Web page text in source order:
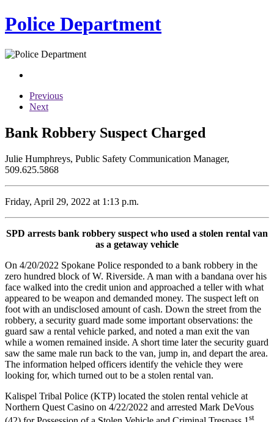
Police Department
Previous
Next
Bank Robbery Suspect Charged
Julie Humphreys, Public Safety Communication Manager,
509.625.5868
Friday, April 29, 2022 at 1:13 p.m.
SPD arrests bank robbery suspect who used a stolen rental van
as a getaway vehicle
On 4/20/2022 Spokane Police responded to a bank robbery in the
zero hundred block of W. Riverside. A man with a bandana over his
face walked into the credit union and approached a teller with what
appeared to be weapon and demanded money. The suspect left on
foot with an undisclosed amount of cash. Down the street from the
robbery, a security guard made some important observations: the
guard saw a rental vehicle parked, and noted a man exit the van
while a women remained inside. A short time later the security guard
saw the same male run back to the van, jump in, and depart the area.
The information helped officers identify the vehicle they were
looking for, which turned out to be a stolen rental van.
Kalispel Tribal Police (KTP) located the stolen rental vehicle at
Northern Quest Casino on 4/22/2022 and arrested Mark DeVous
st